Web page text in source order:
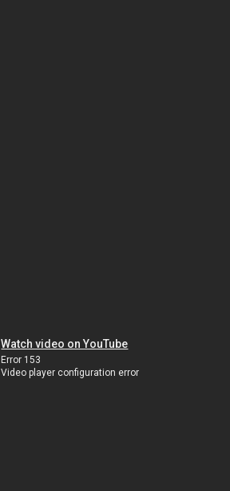
Watch video on YouTube
Error 153
Video player configuration error